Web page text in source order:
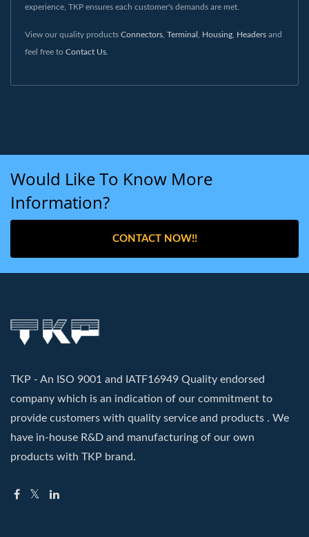
experience, TKP ensures each customer's demands are met.
View our quality products Connectors Terminal Housing Headers and
feel free to Contact Us
Would Like To Know More
Information?
CONTACT NOW!!
TKP - An ISO 9001 and IATF16949 Quality endorsed
company which is an indication of our commitment to
provide customers with quality service and products . We
have in-house R&D and manufacturing of our own
products with TKP brand.